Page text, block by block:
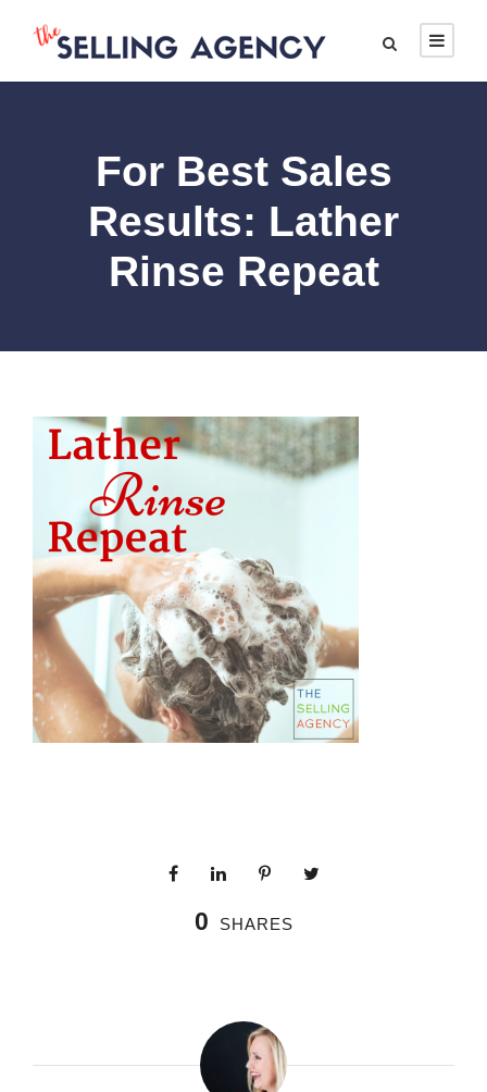
For Best Sales
Results: Lather
Rinse Repeat
0 SHARES